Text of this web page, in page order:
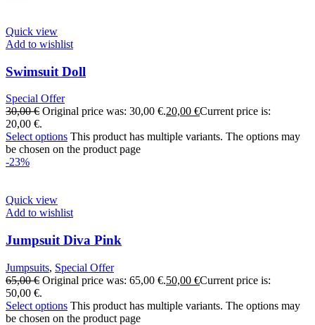
Quick view
Add to wishlist
Swimsuit Doll
Special Offer
30,00€ Original price was: 30,00 €.20,00 €Current price is:
20,00 €.
Select options This product has multiple variants. The options may
be chosen on the product page
-23%
Quick view
Add to wishlist
Jumpsuit Diva Pink
Jumpsuits, Special Offer
65,00€ Original price was: 65,00 €.50,00 €Current price is:
50,00 €.
Select options This product has multiple variants. The options may
be chosen on the product page